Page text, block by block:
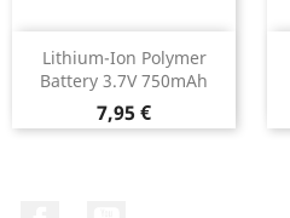
Lithium-Ion Polymer
Battery 3.7V 750mAh
Preço
7,95 €